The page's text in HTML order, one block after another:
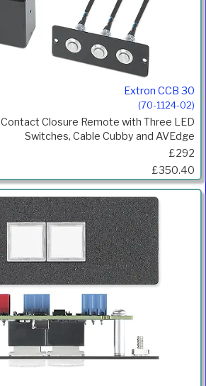
Extron CCB 30
(70-1124-02)
Contact Closure Remote with Three LED
Switches, Cable Cubby and AVEdge
£292
£350.40